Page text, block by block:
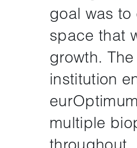
goal was to
space that
growth.
institution
multiple
throughout.